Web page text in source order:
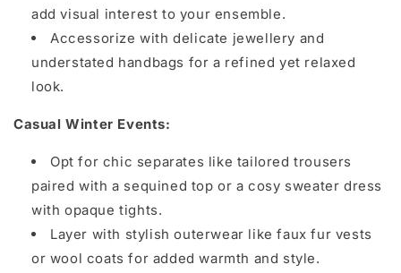
add visual interest to your ensemble.
Accessorize with delicate jewellery and
understated handbags for a refined yet relaxed
look.
Casual Winter Events:
Opt for chic separates like tailored trousers
paired with a sequined top or a cosy sweater dress
with opaque tights.
Layer with stylish outerwear like faux fur vests
or wool coats for added warmth and style.